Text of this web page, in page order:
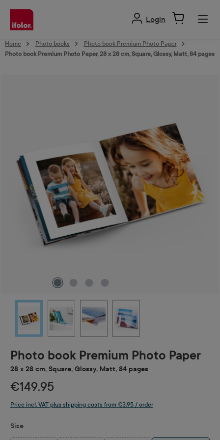
content
Login
Home Photo books
Photo book Premium Photo Paper
Photo book Premium Photo Paper, 28 x 28 cm, Square, Glossy, Matt, 84 pages
Photo book Premium Photo Paper
28 x 28 cm, Square, Glossy, Matt, 84 pages
€149.95
Price incl. VAT plus shipping costs from €3.95 / order
Select
Size